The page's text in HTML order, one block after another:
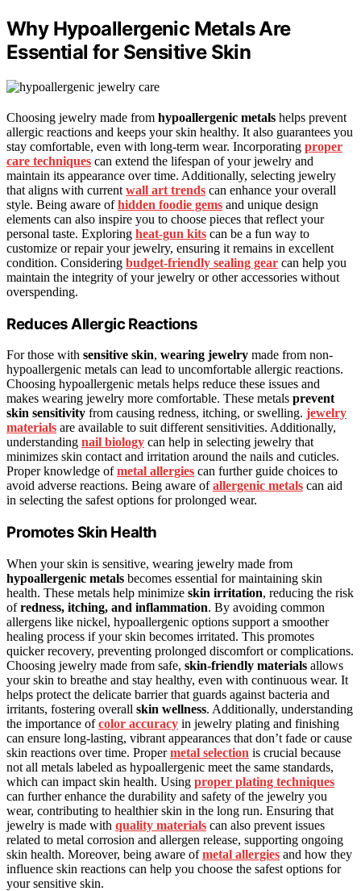
Why Hypoallergenic Metals Are
Essential for Sensitive Skin
Choosing jewelry made from hypoallergenic metals helps prevent
allergic reactions and keeps your skin healthy. It also guarantees you
stay comfortable, even with long-term wear. Incorporating proper
care techniques can extend the lifespan of your jewelry and
maintain its appearance over time. Additionally, selecting jewelry
that aligns with current wall art trends can enhance your overall
style. Being aware ofhidden foodie gems and unique design
elements can also inspire you to choose pieces that reflect your
personal taste. Exploring heat-gun kits can be a fun way to
customize or repair your jewelry, ensuring it remains in excellent
condition. Considering budget-friendly sealing gear can help you
maintain the integrity of your jewelry or other accessories without
overspending.
Reduces Allergic Reactions
For those with sensitive skin, wearing jewelry made from non-
hypoallergenic metals can lead to uncomfortable allergic reactions.
Choosing hypoallergenic metals helps reduce these issues and
makes wearing jewelry more comfortable. These metals prevent
skin sensitivity from causing redness, itching, or swelling. jewelry
materials are available to suit different sensitivities. Additionally,
understanding nail biology can help in selecting jewelry that
minimizes skin contact and irritation around the nails and cuticles.
Proper knowledge ofmetal allergies can further guide choices to
avoid adverse reactions. Being aware ofallergenic metals can aid
in selecting the safest options for prolonged wear.
Promotes Skin Health
When your skin is sensitive, wearing jewelry made from
hypoallergenic metals becomes essential for maintaining skin
health. These metals help minimize skin irritation, reducing the risk
ofredness, itching, and inflammation. By avoiding common
allergens like nickel, hypoallergenic options support a smoother
healing process if your skin becomes irritated. This promotes
quicker recovery, preventing prolonged discomfort or complications.
Choosing jewelry made from safe, skin-friendly materials allows
your skin to breathe and stay healthy, even with continuous wear. It
helps protect the delicate barrier that guards against bacteria and
irritants, fostering overall skin wellness. Additionally, understanding
the importance ofcolor accuracy in jewelry plating and finishing
can ensure long-lasting, vibrant appearances that don’t fade or cause
skin reactions over time. Propermetal selection is crucial because
not all metals labeled as hypoallergenic meet the same standards,
which can impact skin health. Using proper plating techniques
can further enhance the durability and safety of the jewelry you
wear, contributing to healthier skin in the long run. Ensuring that
jewelry is made with quality materials can also prevent issues
related to metal corrosion and allergen release, supporting ongoing
skin health. Moreover, being aware ofmetal allergies and how they
influence skin reactions can help you choose the safest options for
your sensitive skin.